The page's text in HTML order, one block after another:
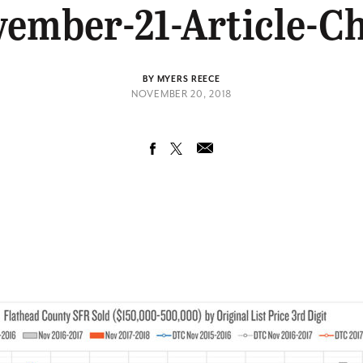
21-Article-
BY MYERS REECE
NOVEMBER 20, 2018